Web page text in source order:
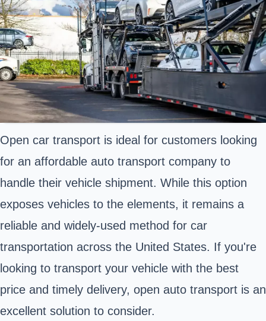
Open car transport is ideal for customers looking
for an affordable auto transport company to
handle their vehicle shipment. While this option
exposes vehicles to the elements, it remains a
reliable and widely-used method for car
transportation across the United States. If you're
looking to transport your vehicle with the best
price and timely delivery, open auto transport is an
excellent solution to consider.